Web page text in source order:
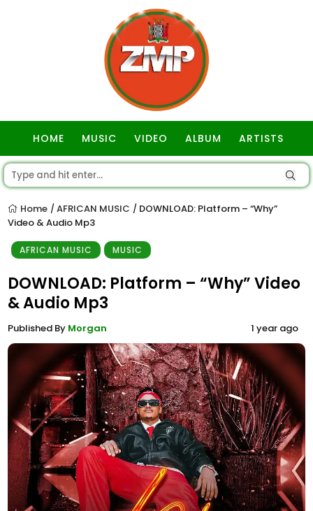
HOME MUSIC VIDEO ALBUM ARTISTS
Home / AFRICAN MUSIC / DOWNLOAD: Platform – “Why”
Video & Audio Mp3
AFRICAN MUSIC MUSIC
DOWNLOAD: Platform – “Why” Video
& Audio Mp3
Published By Morgan 1 year ago